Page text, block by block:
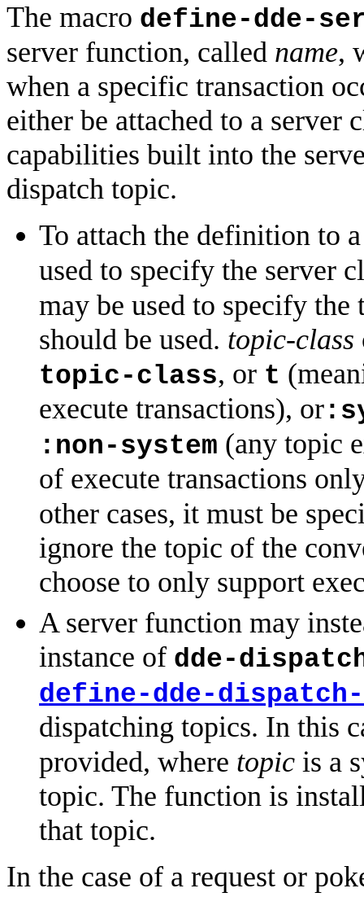
The macro define-dde-
server function, called name,
when a specific transaction
either be attached to a server
capabilities built into the
dispatch topic.
To attach the definition to
used to specify the server
may be used to specify
should be used. topic-class
topic-class, or t
execute transactions), or
:non-system (any topic
of execute transactions
other cases, it must be
ignore the topic of the
choose to only support
A server function may
instance of dde-
define-dde-
dispatching topics. In this
provided, where topic is a
topic. The function is
that topic.
In the case of a request or